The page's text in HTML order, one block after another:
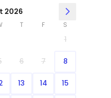
2026
T F S
1
6 7 8
13 14 15